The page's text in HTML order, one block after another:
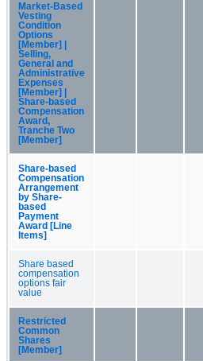
Market-Based
Vesting
Condition
Options
[Member] |
Selling,
General and
Administrative
Expenses
[Member] |
Share-based
Compensation
Award,
Tranche Two
[Member]
Share-based
Compensation
Arrangement
by Share-
based
Payment
Award [Line
Items]
Share based
compensation
options fair
value
Restricted
Common
Shares
[Member]